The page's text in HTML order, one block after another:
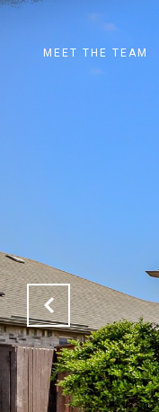
MEET THE TEAM